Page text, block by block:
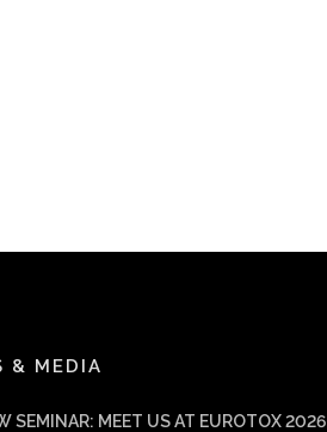
& MEDIA
SEMINAR: MEET US AT EUROTOX 2026